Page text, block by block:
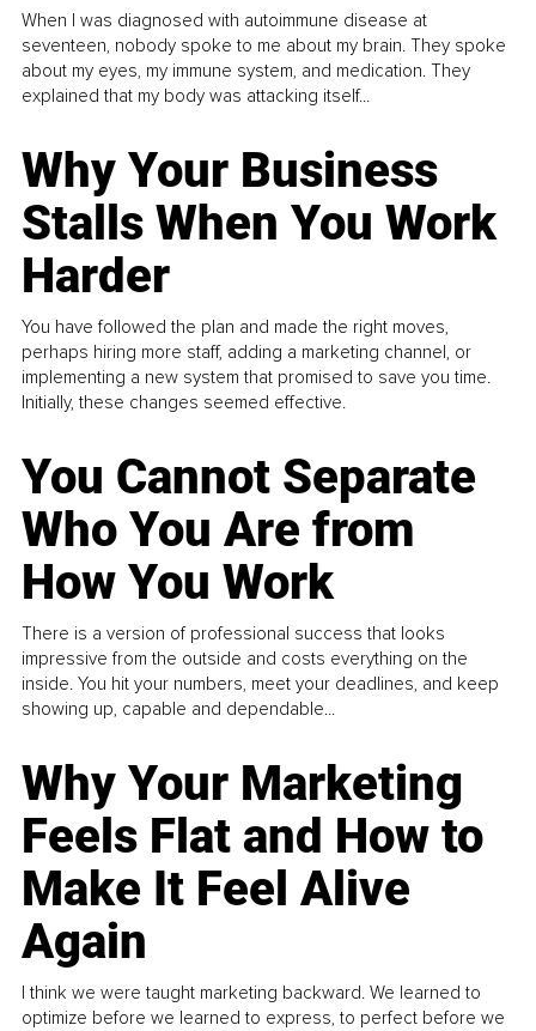
When I was diagnosed with autoimmune disease at
seventeen, nobody spoke to me about my brain. They spoke
about my eyes, my immune system, and medication. They
explained that my body was attacking itself...
Why Your Business
Stalls When You Work
Harder
You have followed the plan and made the right moves,
perhaps hiring more staff, adding a marketing channel, or
implementing a new system that promised to save you time.
Initially, these changes seemed effective.
You Cannot Separate
Who You Are from
How You Work
There is a version of professional success that looks
impressive from the outside and costs everything on the
inside. You hit your numbers, meet your deadlines, and keep
showing up, capable and dependable...
Why Your Marketing
Feels Flat and How to
Make It Feel Alive
Again
I think we were taught marketing backward. We learned to
optimize before we learned to express, to perfect before we